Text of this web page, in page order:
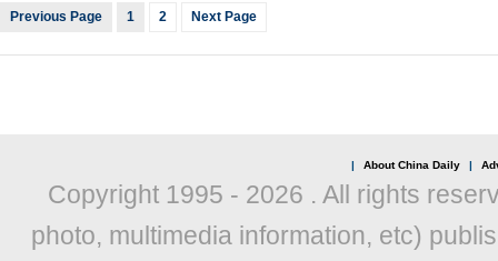
Previous Page 1 2 Next Page
| About China Daily |
Copyright 1995 - 2026 . All rights
photo, multimedia information, etc)